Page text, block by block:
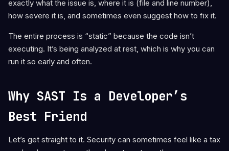
exactly what the issue is, where it is (file and line number),
how severe it is, and sometimes even suggest how to fix it.
The entire process is “static” because the code isn’t
executing. It’s being analyzed at rest, which is why you can
run it so early and often.
Why SAST Is a Developer’s
Best Friend
Let’s get straight to it. Security can sometimes feel like a tax